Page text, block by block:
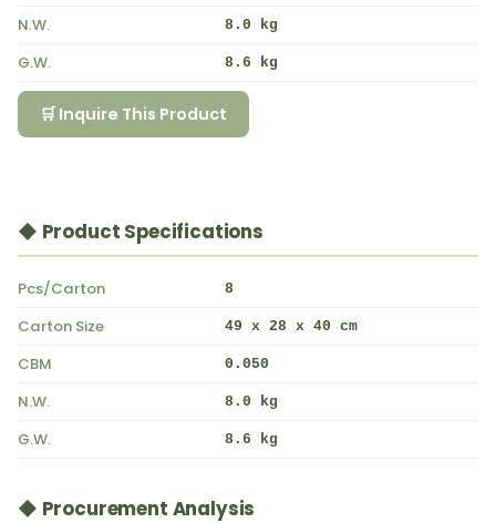
N.W. 8.0 kg
G.W. 8.6 kg
🛒 Inquire This Product
◆ Product Specifications
Pcs/Carton 8
Carton Size 49 x 28 x 40 cm
CBM 0.050
N.W. 8.0 kg
G.W. 8.6 kg
◆ Procurement Analysis